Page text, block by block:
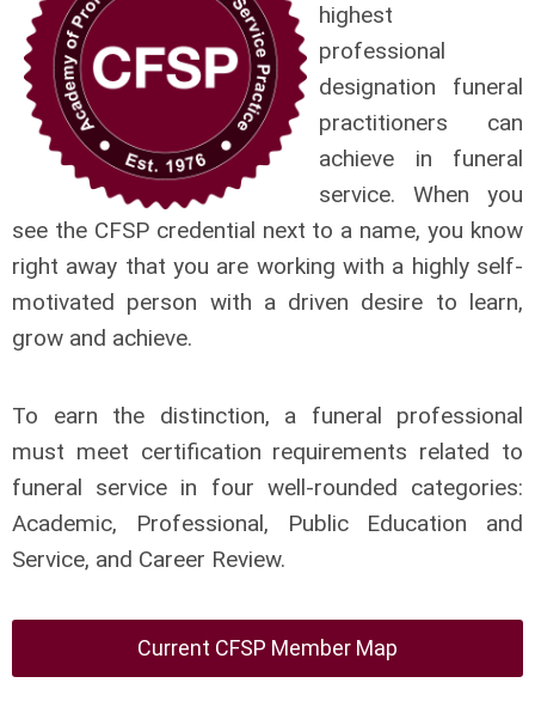
highest
professional
designation funeral
practitioners can
achieve in funeral
service. When you
see the CFSP credential next to a name, you know
right away that you are working with a highly self-
motivated person with a driven desire to learn,
grow and achieve.
To earn the distinction, a funeral professional
must meet certification requirements related to
funeral service in four well-rounded categories:
Academic, Professional, Public Education and
Service, and Career Review.
Current CFSP Member Map